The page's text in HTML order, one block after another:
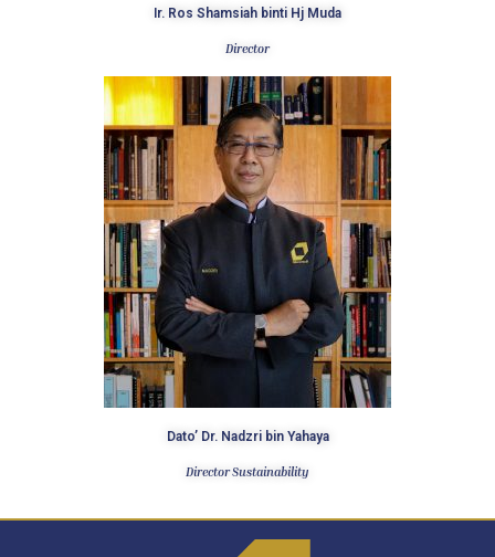
Ir. Ros Shamsiah binti Hj Muda
Director
Dato’ Dr. Nadzri bin Yahaya​
Director Sustainability